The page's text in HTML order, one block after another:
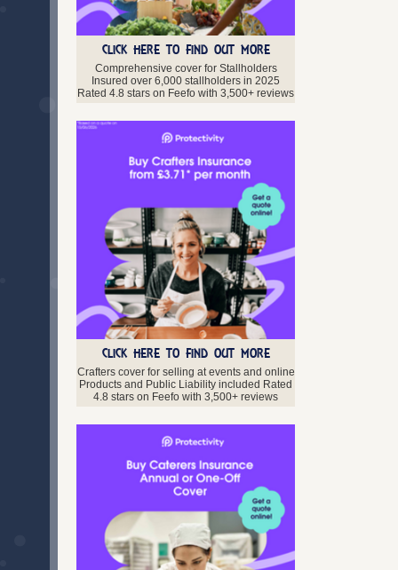
Down
Fermanagh
Londonderry
CLICK HERE TO FIND OUT MORE
Comprehensive cover for Stallholders
Insured over 6,000 stallholders in 2025
Rated 4.8 stars on Feefo with 3,500+ reviews
CLICK HERE TO FIND OUT MORE
Crafters cover for selling at events and online
Products and Public Liability included Rated
4.8 stars on Feefo with 3,500+ reviews